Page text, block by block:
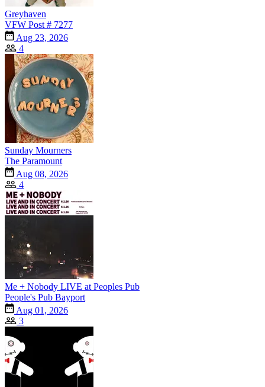
Greyhaven
VFW Post # 7277
Aug 23, 2026
4
Sunday Mourners
The Paramount
Aug 08, 2026
4
Me + Nobody LIVE at Peoples Pub
People's Pub Bayport
Aug 01, 2026
3